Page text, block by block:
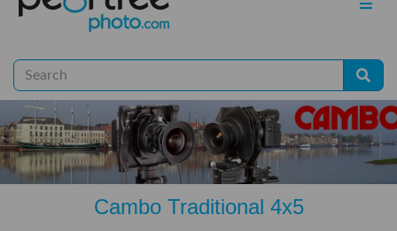
Cambo Traditional 4x5